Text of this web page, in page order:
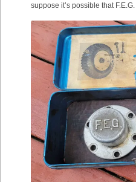
suppose it’s possible that